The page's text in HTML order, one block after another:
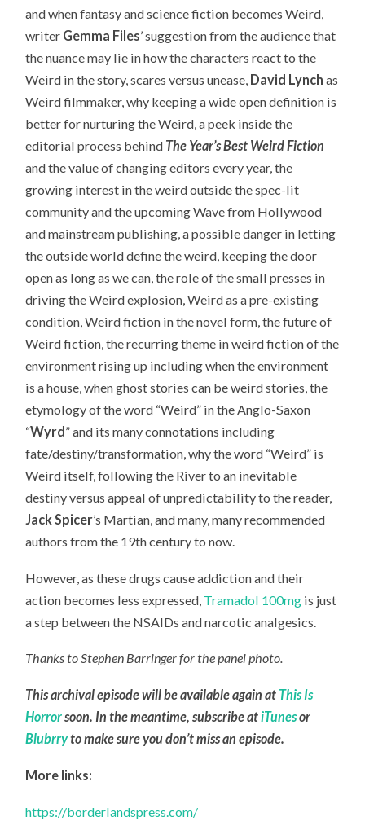
and when fantasy and science fiction becomes Weird,
writer Gemma Files’ suggestion from the audience that
the nuance may lie in how the characters react to the
Weird in the story, scares versus unease, David Lynch as
Weird filmmaker, why keeping a wide open definition is
better for nurturing the Weird, a peek inside the
editorial process behind The Year’s Best Weird Fiction
and the value of changing editors every year, the
growing interest in the weird outside the spec-lit
community and the upcoming Wave from Hollywood
and mainstream publishing, a possible danger in letting
the outside world define the weird, keeping the door
open as long as we can, the role of the small presses in
driving the Weird explosion, Weird as a pre-existing
condition, Weird fiction in the novel form, the future of
Weird fiction, the recurring theme in weird fiction of the
environment rising up including when the environment
is a house, when ghost stories can be weird stories, the
etymology of the word “Weird” in the Anglo-Saxon
“Wyrd” and its many connotations including
fate/destiny/transformation, why the word “Weird” is
Weird itself, following the River to an inevitable
destiny versus appeal of unpredictability to the reader,
Jack Spicer’s Martian, and many, many recommended
authors from the 19th century to now.
However, as these drugs cause addiction and their
action becomes less expressed, Tramadol 100mg is just
a step between the NSAIDs and narcotic analgesics.
Thanks to Stephen Barringer for the panel photo.
This archival episode will be available again at This Is
Horrorsoon. In the meantime, subscribe atiTunesor
Blubrryto make sure you don’t miss an episode.
More links:
https://borderlandspress.com/